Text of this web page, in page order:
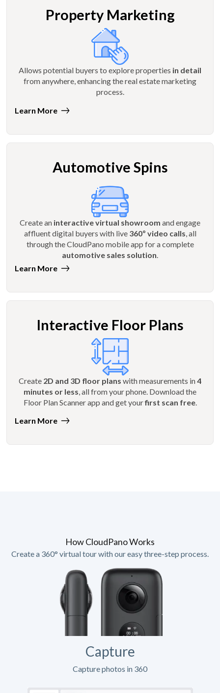
Property Marketing
Allows potential buyers to explore properties in detail
from anywhere, enhancing the real estate marketing
process.
Learn More
Automotive Spins
Create an interactive virtual showroom and engage
affluent digital buyers with live 360º video calls, all
through the CloudPano mobile app for a complete
automotive sales solution.
Learn More
Interactive Floor Plans
Create 2D and 3D floor plans with measurements in4
minutes or less , all from your phone. Download the
Floor Plan Scanner app and get yourfirst scan free.
Learn More
How CloudPano Works
Create a 360° virtual tour with our easy three-step process.
Capture
Capture photos in 360